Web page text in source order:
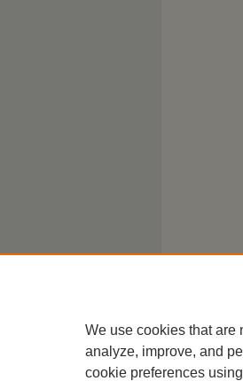
We use cookies that are
analyze, improve, and
cookie preferences